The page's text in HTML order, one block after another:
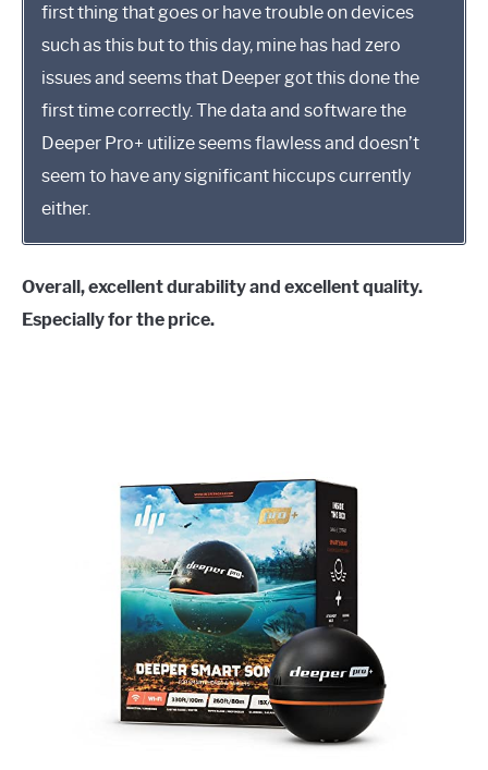
first thing that goes or have trouble on devices
such as this but to this day, mine has had zero
issues and seems that Deeper got this done the
first time correctly. The data and software the
Deeper Pro+ utilize seems flawless and doesn’t
seem to have any significant hiccups currently
either.
Overall, excellent durability and excellent quality.
Especially for the price.